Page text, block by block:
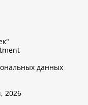
данных
2026